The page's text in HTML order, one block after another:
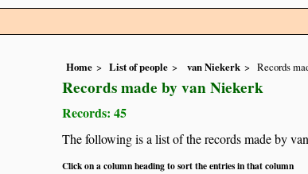
Home List of people van Niekerk Records
Records made by van Niekerk
Records: 45
The following is a list of the records made by
Click on a column heading to sort the entries in that column